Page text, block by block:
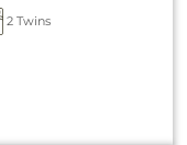
2 Twins